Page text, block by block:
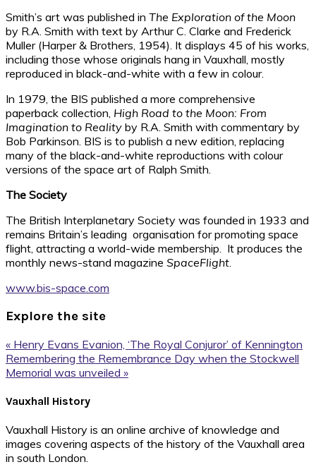
Smith’s art was published in The Exploration of the Moon
by R.A. Smith with text by Arthur C. Clarke and Frederick
Muller (Harper & Brothers, 1954). It displays 45 of his works,
including those whose originals hang in Vauxhall, mostly
reproduced in black-and-white with a few in colour.
In 1979, the BIS published a more comprehensive
paperback collection, High Road to the Moon: From
Imagination to Reality by R.A. Smith with commentary by
Bob Parkinson. BIS is to publish a new edition, replacing
many of the black-and-white reproductions with colour
versions of the space art of Ralph Smith.
The Society
The British Interplanetary Society was founded in 1933 and
remains Britain’s leading organisation for promoting space
flight, attracting a world-wide membership. It produces the
monthly news-stand magazine SpaceFlight.
www.bis-space.com
Explore the site
Previous
Post:
« Henry Evans Evanion, ‘The Royal Conjuror’ of Kennington
Next
Post:
Remembering the Remembrance Day when the Stockwell
Memorial was unveiled »
Footer
Vauxhall History
Vauxhall History is an online archive of knowledge and
images covering aspects of the history of the Vauxhall area
in south London.